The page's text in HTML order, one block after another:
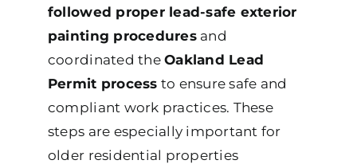
followed proper lead-safe exterior
painting proceduresand
coordinated theOakland Lead
Permit process to ensure safe and
compliant work practices. These
steps are especially important for
older residential properties